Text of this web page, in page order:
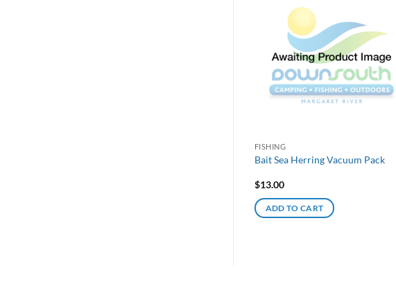
FISHING
Bait Sea Herring Vacuum Pack
$13.00
ADD TO CART